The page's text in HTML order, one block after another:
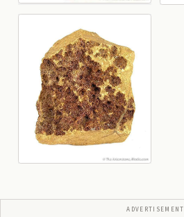
ADVERTISEMENT